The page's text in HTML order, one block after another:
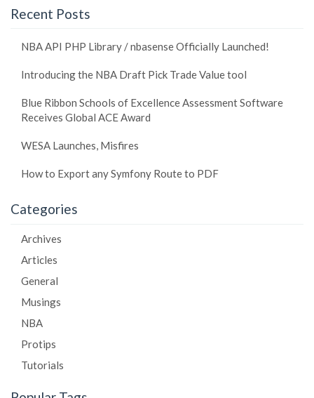
Recent Posts
NBA API PHP Library / nbasense Officially Launched!
Introducing the NBA Draft Pick Trade Value tool
Blue Ribbon Schools of Excellence Assessment Software
Receives Global ACE Award
WESA Launches, Misfires
How to Export any Symfony Route to PDF
Categories
Archives
Articles
General
Musings
NBA
Protips
Tutorials